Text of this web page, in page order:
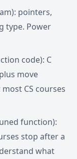
pointers,
type. Power
code): C
move
CS courses
function):
stop after a
what